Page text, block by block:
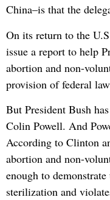
China–is that the
On its return to the
issue a report to help
abortion and non-
provision of federal
But President Bush
Colin Powell. And
According to Clinton
abortion and non-
enough to
sterilization and